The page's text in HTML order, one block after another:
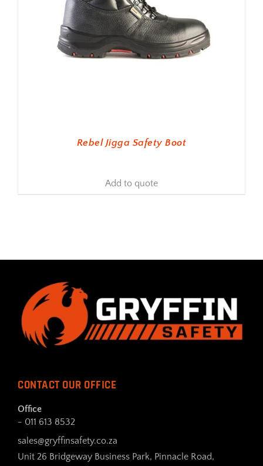
Rebel Jigga Safety Boot
Add to quote
CONTACT OUR OFFICE
Office
- 011 613 8532
sales@gryffinsafety.co.za
Unit 26 Bridgeway Business Park, Pinnacle Road,